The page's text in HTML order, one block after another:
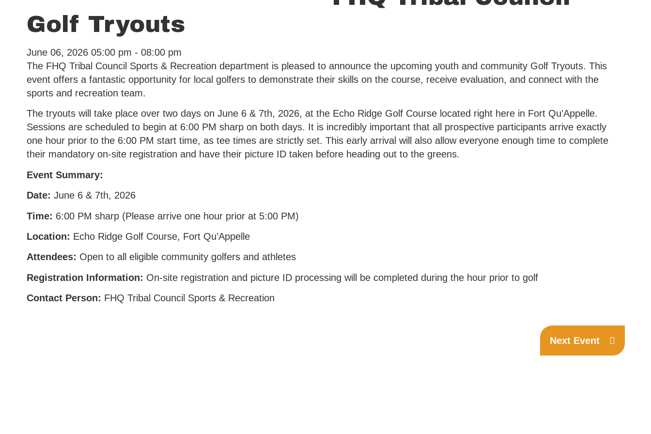
Golf Tryouts
June 06, 2026 05:00 pm - 08:00 pm
The FHQ Tribal Council Sports & Recreation department is pleased to announce the upcoming youth and community Golf Tryouts. This
event offers a fantastic opportunity for local golfers to demonstrate their skills on the course, receive evaluation, and connect with the
sports and recreation team.
The tryouts will take place over two days on June 6 & 7th, 2026, at the Echo Ridge Golf Course located right here in Fort Qu’Appelle.
Sessions are scheduled to begin at 6:00 PM sharp on both days. It is incredibly important that all prospective participants arrive exactly
one hour prior to the 6:00 PM start time, as tee times are strictly set. This early arrival will also allow everyone enough time to complete
their mandatory on-site registration and have their picture ID taken before heading out to the greens.
Event Summary:
Date: June 6 & 7th, 2026
Time: 6:00 PM sharp (Please arrive one hour prior at 5:00 PM)
Location: Echo Ridge Golf Course, Fort Qu’Appelle
Attendees: Open to all eligible community golfers and athletes
Registration Information: On-site registration and picture ID processing will be completed during the hour prior to golf
Contact Person: FHQ Tribal Council Sports & Recreation
Next Event